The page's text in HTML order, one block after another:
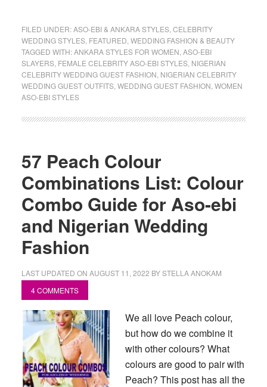
FILED UNDER:ASO-EBI & ANKARA STYLES, CELEBRITY
WEDDING STYLES, FEATURED WEDDING FASHION & BEAUTY
TAGGED WITH:ANKARA STYLES FOR WOMEN ASO-EBI
SLAYERS, FEMALE CELEBRITY ASO-EBI STYLES, NIGERIAN
CELEBRITY WEDDING GUEST FASHION NIGERIAN CELEBRITY
WEDDING GUEST OUTFITS, WEDDING GUEST FASHION WOMEN
ASO-EBI STYLES
57 Peach Colour
Combinations List: Colour
Combo Guide for Aso-ebi
and Nigerian Wedding
Fashion
LAST UPDATED ON AUGUST 11, 2022 BYSTELLA ANOKAM
4 COMMENTS
We all love Peach colour,
but how do we combine it
with other colours? What
colours are good to pair with
Peach? This post has all the